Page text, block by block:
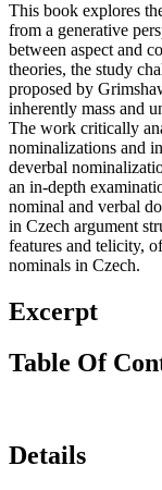
This book explores
from a generative
between aspect and
theories, the study
proposed by
inherently mass and
The work critically
nominalizations and
deverbal
an in-depth
nominal and verbal
in Czech argument
features and telicity,
nominals in Czech.
Excerpt
Table Of
Details